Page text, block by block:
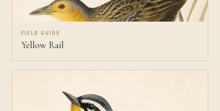
FIELD GUIDE
Yellow Rail